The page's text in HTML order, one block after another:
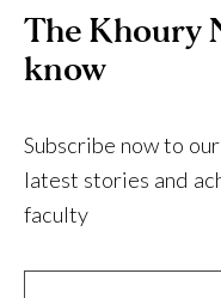
The Khoury
know
Subscribe now to
latest stories and
faculty